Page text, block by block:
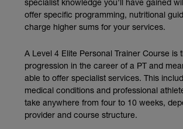
offer specific programming, nutritional
charge higher sums for your services.
A Level 4 Elite Personal Trainer Course is
progression in the career of a PT and
able to offer specialist services. This
medical conditions and professional
take anywhere from four to 10 weeks,
provider and course structure.